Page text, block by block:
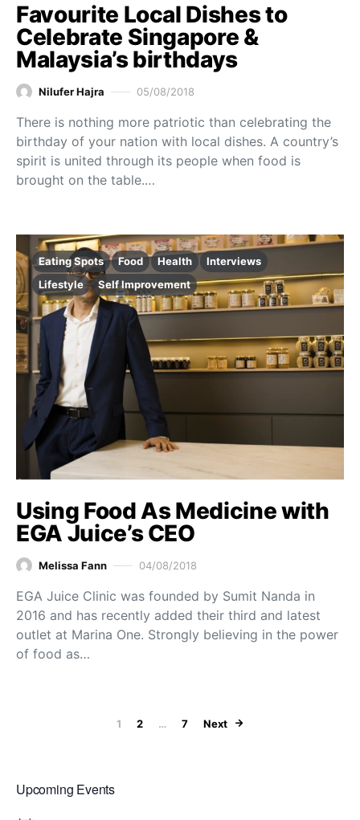
Favourite Local Dishes to
Celebrate Singapore &
Malaysia’s birthdays
Nilufer Hajra 05/08/2018
There is nothing more patriotic than celebrating the
birthday of your nation with local dishes. A country’s
spirit is united through its people when food is
brought on the table.…
Eating Spots Food Health
Interviews
Lifestyle
Self Improvement
Using Food As Medicine with
EGA Juice’s CEO
Melissa Fann 04/08/2018
EGA Juice Clinic was founded by Sumit Nanda in
2016 and has recently added their third and latest
outlet at Marina One. Strongly believing in the power
of food as…
Posts
1 2 … 7 Next
Upcoming Events